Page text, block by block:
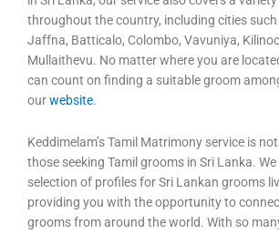
throughout the country, including cities such
Jaffna, Batticalo, Colombo, Vavuniya,
Mullaithevu. No matter where you are
can count on finding a suitable groom
ourwebsite.
Keddimelam’s Tamil Matrimony service is
those seeking Tamil grooms in Sri Lanka.
selection of profiles for Sri Lankan grooms
providing you with the opportunity to
grooms from around the world. With so